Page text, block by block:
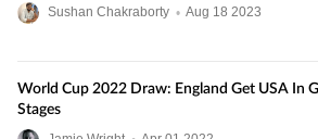
Sushan Chakraborty • Aug 18 2023
World Cup 2022 Draw: England Get USA In
Stages